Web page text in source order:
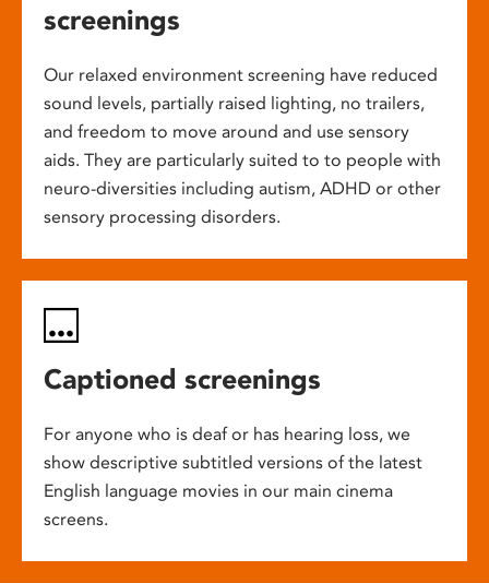
screenings
Our relaxed environment screening have reduced
sound levels, partially raised lighting, no trailers,
and freedom to move around and use sensory
aids. They are particularly suited to to people with
neuro-diversities including autism, ADHD or other
sensory processing disorders.
Captioned screenings
For anyone who is deaf or has hearing loss, we
show descriptive subtitled versions of the latest
English language movies in our main cinema
screens.